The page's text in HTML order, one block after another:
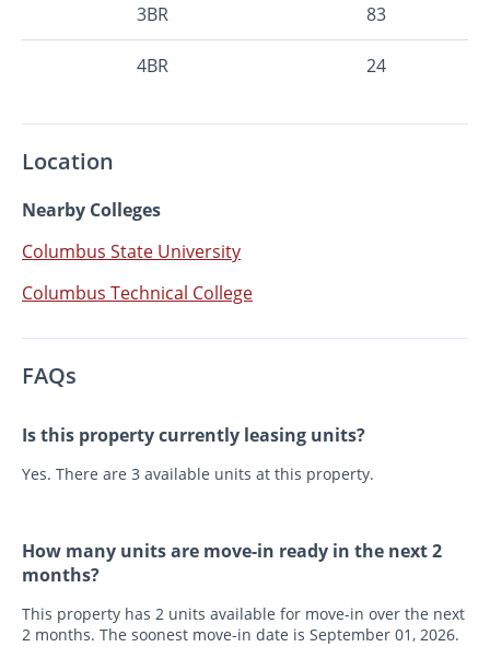
3BR 83
4BR 24
Location
Nearby Colleges
Columbus State University
Columbus Technical College
FAQs
Is this property currently leasing units?
Yes. There are 3 available units at this property.
How many units are move-in ready in the next 2
months?
This property has 2 units available for move-in over the next
2 months. The soonest move-in date is September 01, 2026.